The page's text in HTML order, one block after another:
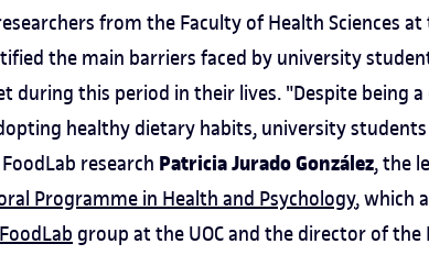
from the Faculty of Health Sciences
the main barriers faced by university
during this period in their lives. "Despite being
healthy dietary habits, university
research Patricia Jurado González, the
Programme in Health and Psychology, which
FoodLab group at the UOC and the director of the